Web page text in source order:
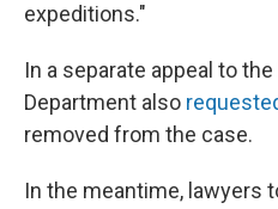
expeditions."
In a separate appeal to
Department also
removed from the case.
In the meantime, lawyers